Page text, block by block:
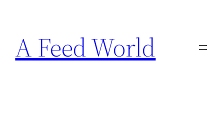
content
A Feed World